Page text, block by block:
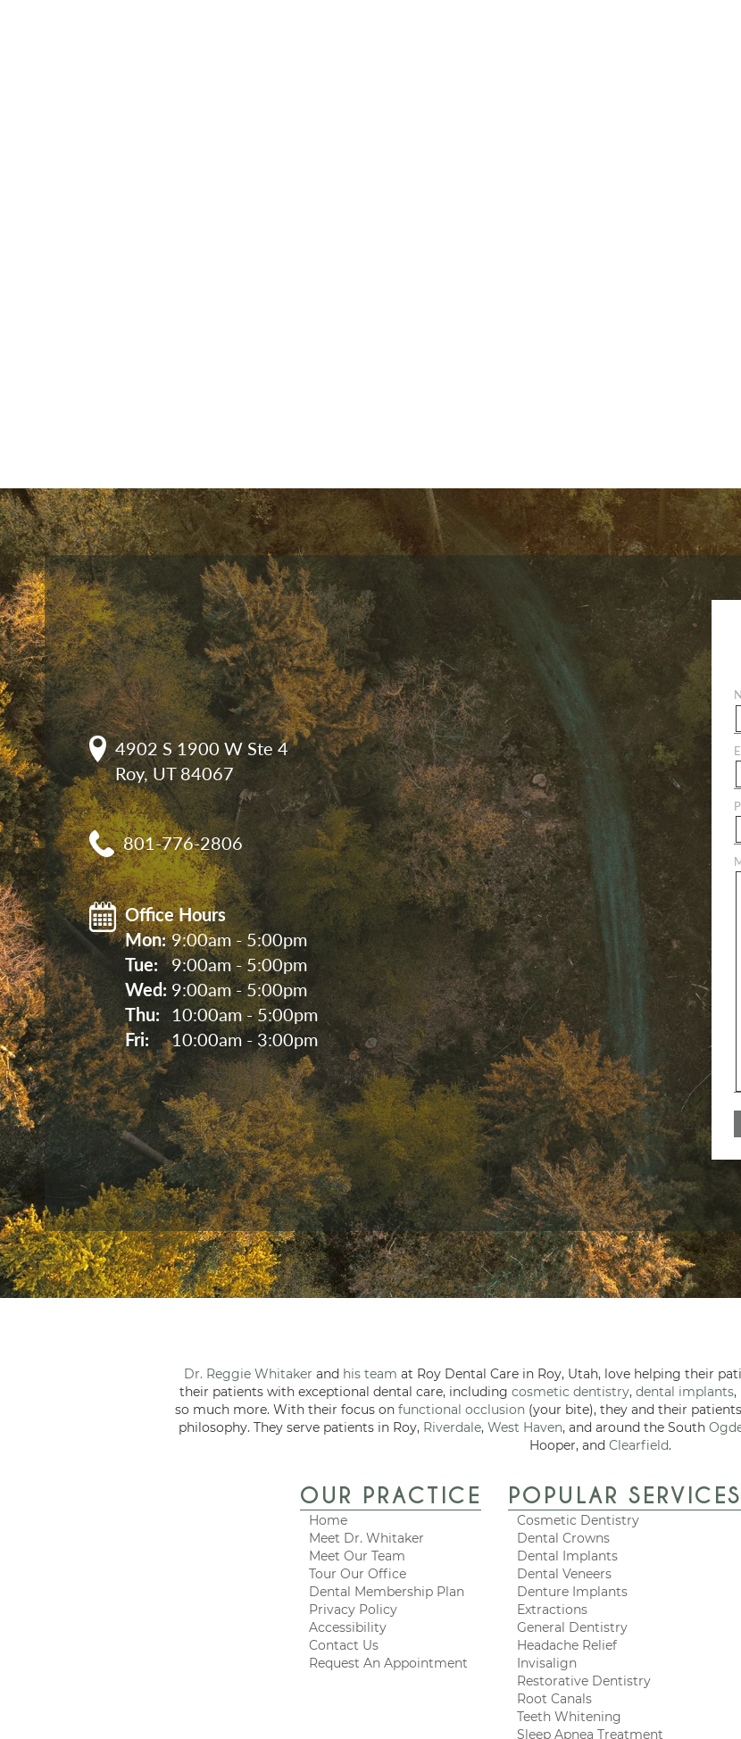
4902 S 1900 W Ste 4
Roy, UT 84067
801-776-2806
Office Hours
Mon: 9:00am - 5:00pm
Tue:
9:00am - 5:00pm
Wed: 9:00am - 5:00pm
Thu:
10:00am - 5:00pm
Fri:
10:00am - 3:00pm
Dr. Reggie Whitaker and his team at Roy Dental Care in Roy, Utah, love helping their
their patients with exceptional dental care, including cosmetic dentistry, dental implants,
so much more. With their focus on functional occlusion(your bite), they and their
philosophy. They serve patients in Roy, Riverdale, West Haven, and around the South
Hooper, and Clearfield.
OUR PRACTICE
Home
Meet Dr. Whitaker
Meet Our Team
Tour Our Office
Dental Membership Plan
Privacy Policy
Accessibility
Contact Us
Request An Appointment
POPULAR SERVICES
Cosmetic Dentistry
Dental Crowns
Dental Implants
Dental Veneers
Denture Implants
Extractions
General Dentistry
Headache Relief
Invisalign
Restorative Dentistry
Root Canals
Teeth Whitening
Sleep Apnea Treatment